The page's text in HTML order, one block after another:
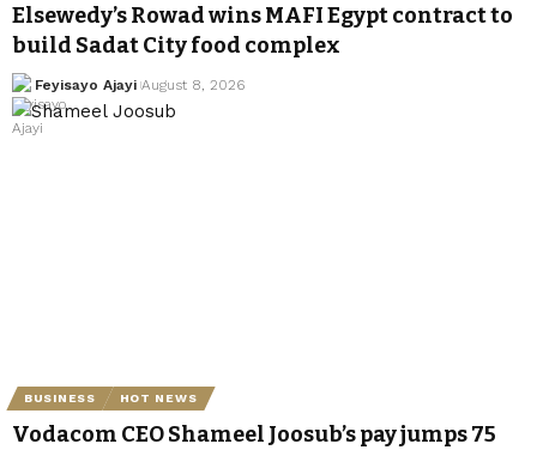
Elsewedy’s Rowad wins MAFI Egypt contract to
build Sadat City food complex
Feyisayo Ajayi August 8, 2026
BUSINESS HOT NEWS
Vodacom CEO Shameel Joosub’s pay jumps 75